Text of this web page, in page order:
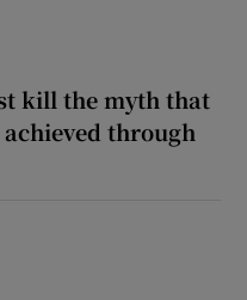
kill the myth that
through